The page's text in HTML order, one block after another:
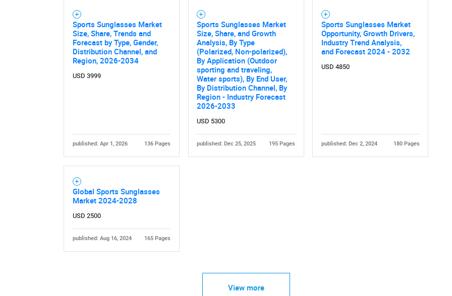
Sports Sunglasses Market
Size, Share, Trends and
Forecast by Type, Gender,
Distribution Channel, and
Region, 2026-2034
USD 3999
published: Apr 1, 2026 136 Pages
Sports Sunglasses Market
Size, Share, and Growth
Analysis, By Type
(Polarized, Non-polarized),
By Application (Outdoor
sporting and traveling,
Water sports), By End User,
By Distribution Channel, By
Region - Industry Forecast
2026-2033
USD 5300
published: Dec 25, 2025 195 Pages
Sports Sunglasses Market
Opportunity, Growth Drivers,
Industry Trend Analysis,
and Forecast 2024 - 2032
USD 4850
published: Dec 2, 2024 180 Pages
Global Sports Sunglasses
Market 2024-2028
USD 2500
published: Aug 16, 2024 165 Pages
View more